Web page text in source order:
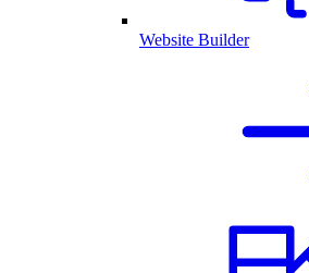
Website Builder